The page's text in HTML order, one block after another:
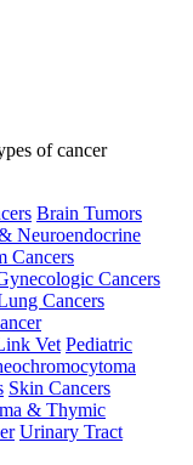
of cancer
Brain Tumors
Neuroendocrine
Cancers
Cancers
Cancers
Vet Pediatric
Skin Cancers
& Thymic
Urinary Tract